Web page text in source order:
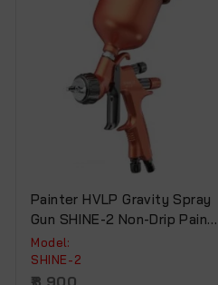
Painter HVLP Gravity Spray
Gun SHINE-2 Non-Drip Paint
Cup.
Model:
SHINE-2
8,900